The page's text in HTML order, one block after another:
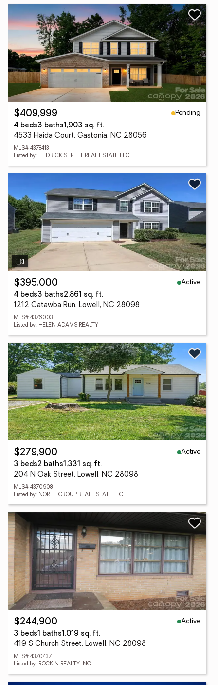
$409,999
Pending
4 beds3 baths1,903 sq. ft.
4533 Haida Court, Gastonia, NC 28056
MLS# 4378413
Listed by: HEDRICK STREET REAL ESTATE LLC
$395,000
Active
4 beds3 baths2,861 sq. ft.
1212 Catawba Run, Lowell, NC 28098
MLS# 4376003
Listed by: HELEN ADAMS REALTY
$279,900
Active
3 beds2 baths1,331 sq. ft.
204 N Oak Street, Lowell, NC 28098
MLS# 4370908
Listed by: NORTHGROUP REAL ESTATE LLC
$244,900
Active
3 beds1 baths1,019 sq. ft.
419 S Church Street, Lowell, NC 28098
MLS# 4370437
Listed by: ROCKIN REALTY INC